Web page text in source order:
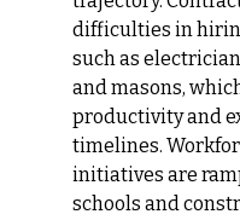
difficulties in
such as
and masons,
productivity and
timelines.
initiatives are
schools and